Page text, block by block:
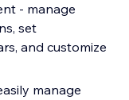
- manage
set
and customize
manage